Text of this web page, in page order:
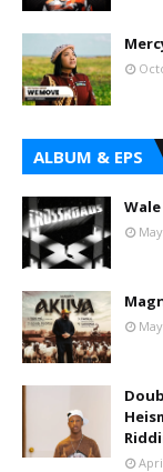
ALBUM & EPS